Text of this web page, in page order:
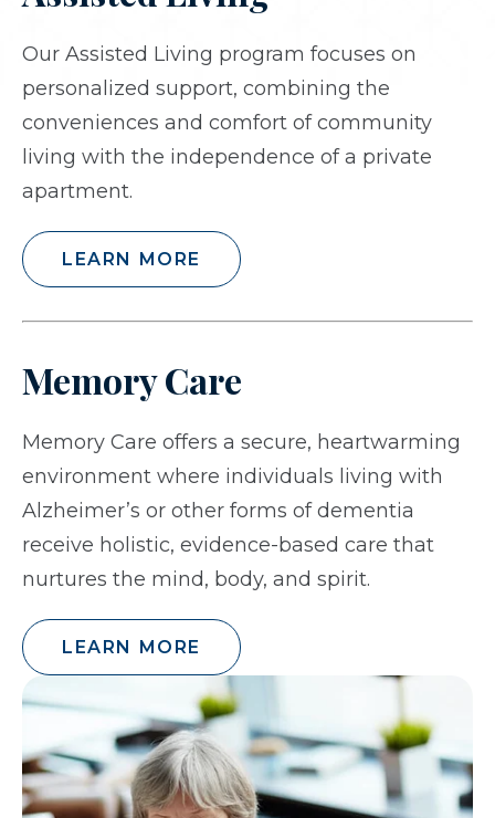
Our Assisted Living program focuses on
personalized support, combining the
conveniences and comfort of community
living with the independence of a private
apartment.
LEARN MORE
Memory Care
Memory Care offers a secure, heartwarming
environment where individuals living with
Alzheimer’s or other forms of dementia
receive holistic, evidence-based care that
nurtures the mind, body, and spirit.
LEARN MORE